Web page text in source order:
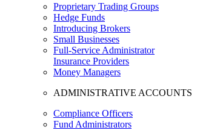
Proprietary Trading Groups
Hedge Funds
Introducing Brokers
Small Businesses
Full-Service Administrator
Insurance Providers
Money Managers
ADMINISTRATIVE ACCOUNTS
Compliance Officers
Fund Administrators